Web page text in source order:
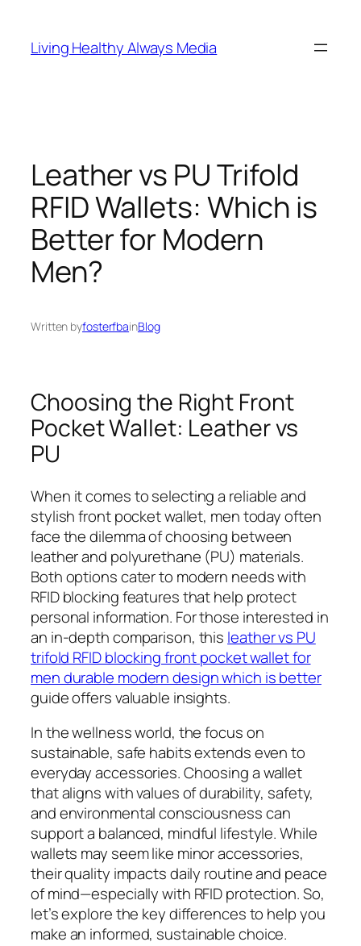
content
Living Healthy Always Media
Leather vs PU Trifold
RFID Wallets: Which is
Better for Modern
Men?
Written byfosterfbainBlog
Choosing the Right Front
Pocket Wallet: Leather vs
PU
When it comes to selecting a reliable and
stylish front pocket wallet, men today often
face the dilemma of choosing between
leather and polyurethane (PU) materials.
Both options cater to modern needs with
RFID blocking features that help protect
personal information. For those interested in
an in-depth comparison, this leather vs PU
trifold RFID blocking front pocket wallet for
men durable modern design which is better
guide offers valuable insights.
In the wellness world, the focus on
sustainable, safe habits extends even to
everyday accessories. Choosing a wallet
that aligns with values of durability, safety,
and environmental consciousness can
support a balanced, mindful lifestyle. While
wallets may seem like minor accessories,
their quality impacts daily routine and peace
of mind—especially with RFID protection. So,
let’s explore the key differences to help you
make an informed, sustainable choice.